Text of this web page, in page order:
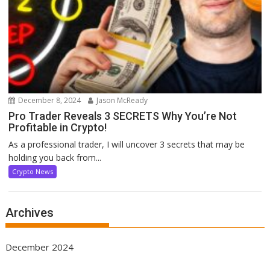
December 8, 2024 Jason McReady
Pro Trader Reveals 3 SECRETS Why You’re Not
Profitable in Crypto!
As a professional trader, I will uncover 3 secrets that may be
holding you back from...
Crypto News
Archives
December 2024